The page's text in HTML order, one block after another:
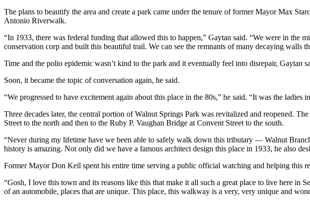
The plans to beautify the area and create a park came under the tenure of former Mayor Max
Antonio Riverwalk.
“In 1933, there was federal funding that allowed this to happen,” Gaytan said. “We were in the
conservation corp and built this beautiful trail. We can see the remnants of many decaying walls
Time and the polio epidemic wasn’t kind to the park and it eventually feel into disrepair, Gaytan
Soon, it became the topic of conversation again, he said.
“We progressed to have excitement again about this place in the 80s,” he said. “It was the
Three decades later, the central portion of Walnut Springs Park was revitalized and reopened.
Street to the north and then to the Ruby P. Vaughan Bridge at Convent Street to the south.
“Never during my lifetime have we been able to safely walk down this tributary — Walnut
history is amazing. Not only did we have a famous architect design this place in 1933, he also
Former Mayor Don Keil spent his entire time serving a public official watching and helping this
“Gosh, I love this town and its reasons like this that make it all such a great place to live here in
of an automobile, places that are unique. This place, this walkway is a very, very unique and